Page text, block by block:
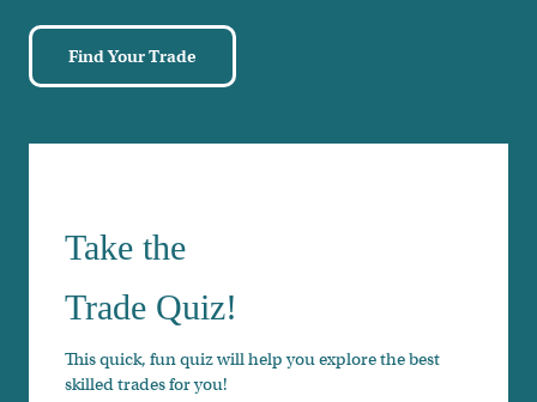
hide collapsed content
Find Your Trade
Take the
Trade Quiz!
This quick, fun quiz will help you explore the best
skilled trades for you!